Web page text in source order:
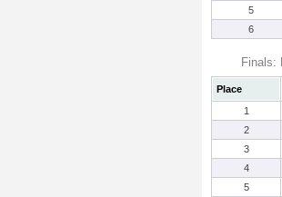
5
6
Finals:
Place
1
2
3
4
5